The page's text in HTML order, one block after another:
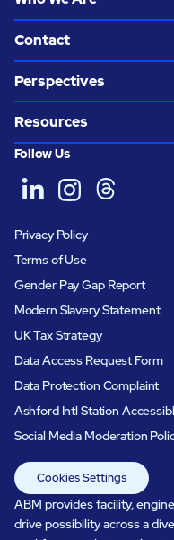
Contact
Perspectives
Resources
Follow Us
Privacy Policy
Terms of Use
Gender Pay Gap Report
Modern Slavery Statement
UK Tax Strategy
Data Access Request Form
Data Protection Complaint
Ashford Intl Station
Social Media Moderation
Cookies Settings
ABM provides facility,
drive possibility across a